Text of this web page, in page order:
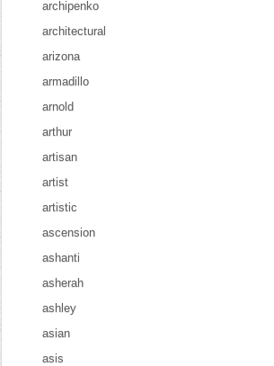
archipenko
architectural
arizona
armadillo
arnold
arthur
artisan
artist
artistic
ascension
ashanti
asherah
ashley
asian
asis